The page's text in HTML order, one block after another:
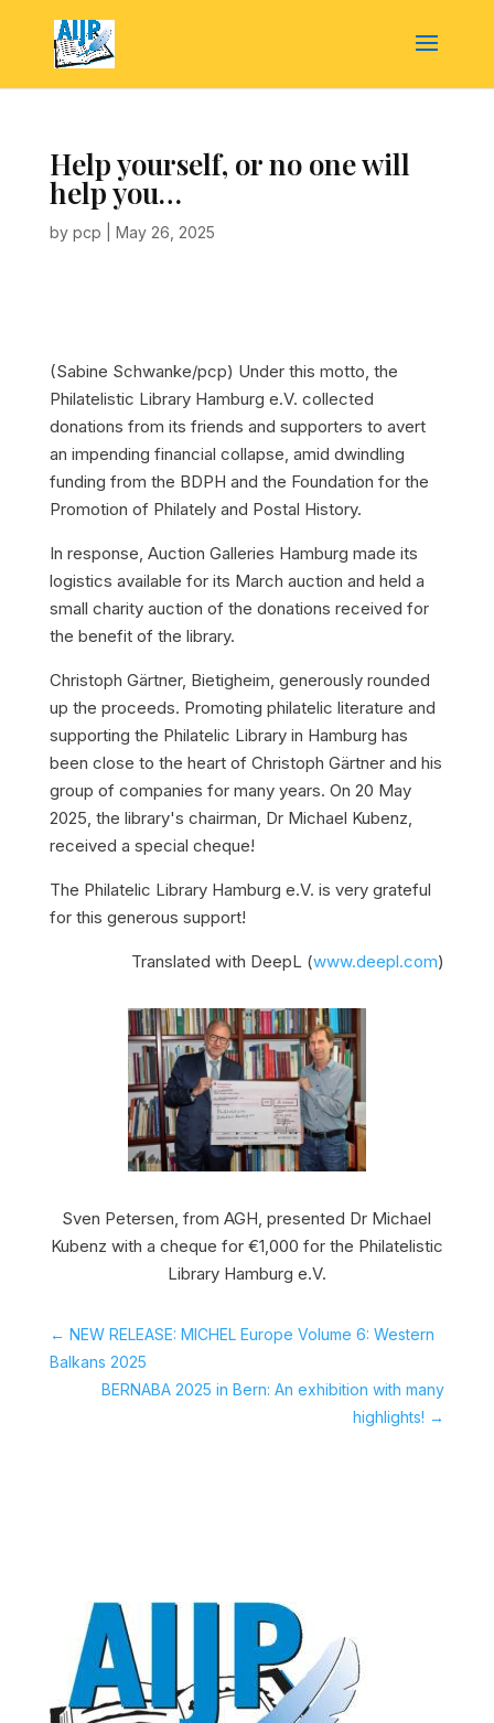
Help yourself, or no one will
help you…
by pcp May 26, 2025
(Sabine Schwanke/pcp) Under this motto, the
Philatelistic Library Hamburg e.V. collected
donations from its friends and supporters to avert
an impending financial collapse, amid dwindling
funding from the BDPH and the Foundation for the
Promotion of Philately and Postal History.
In response, Auction Galleries Hamburg made its
logistics available for its March auction and held a
small charity auction of the donations received for
the benefit of the library.
Christoph Gärtner, Bietigheim, generously rounded
up the proceeds. Promoting philatelic literature and
supporting the Philatelic Library in Hamburg has
been close to the heart of Christoph Gärtner and his
group of companies for many years. On 20 May
2025, the library's chairman, Dr Michael Kubenz,
received a special cheque!
The Philatelic Library Hamburg e.V. is very grateful
for this generous support!
Translated with DeepL (www.deepl.com)
Sven Petersen, from AGH, presented Dr Michael
Kubenz with a cheque for €1,000 for the Philatelistic
Library Hamburg e.V.
← NEW RELEASE: MICHEL Europe Volume 6: Western
Balkans 2025
BERNABA 2025 in Bern: An exhibition with many
highlights! →